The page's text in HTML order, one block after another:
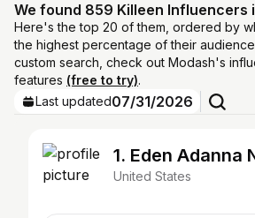
We found 859 Killeen Influencers
Here's the top 20 of them, ordered by
the highest percentage of their
custom search, check out Modash's
features (free to try).
Last updated07/31/2026
1. Eden Adanna
United States